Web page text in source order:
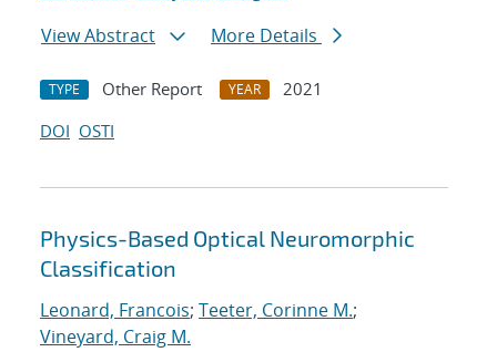
View Abstract
More Details
TYPE Other Report YEAR
2021
DOI OSTI
Physics-Based Optical Neuromorphic
Classification
Leonard, Francois; Teeter, Corinne M.;
Vineyard, Craig M.